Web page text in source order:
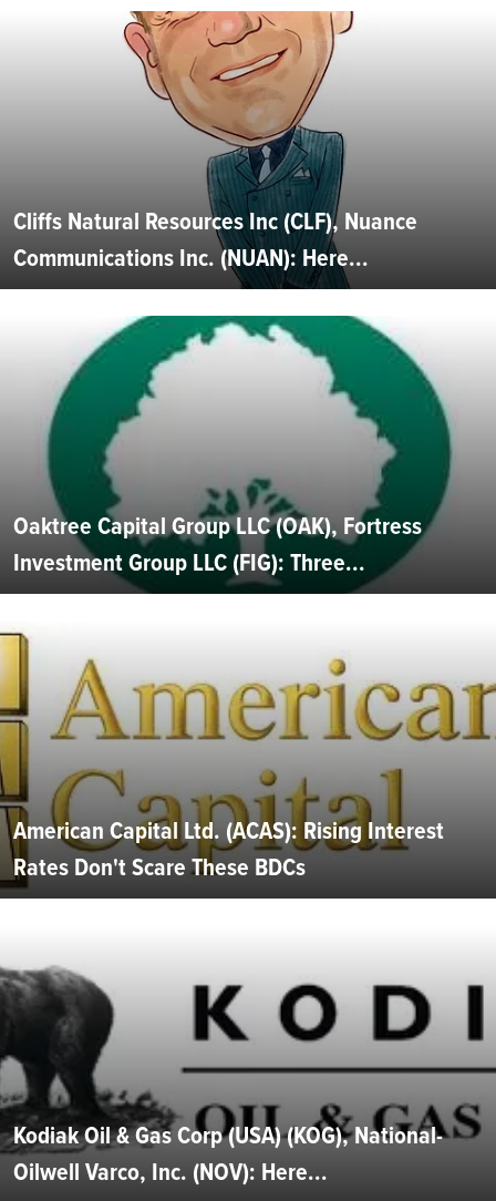
Cliffs Natural Resources Inc (CLF), Nuance
Communications Inc. (NUAN): Here...
Oaktree Capital Group LLC (OAK), Fortress
Investment Group LLC (FIG): Three...
American Capital Ltd. (ACAS): Rising Interest
Rates Don't Scare These BDCs
Kodiak Oil & Gas Corp (USA) (KOG), National-
Oilwell Varco, Inc. (NOV): Here...